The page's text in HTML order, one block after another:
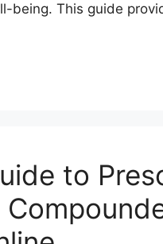
being. This guide
to